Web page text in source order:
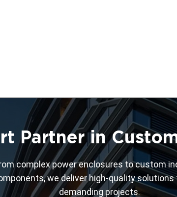
Partner in
complex power enclosures to custom
we deliver high-quality solutions
demanding projects.